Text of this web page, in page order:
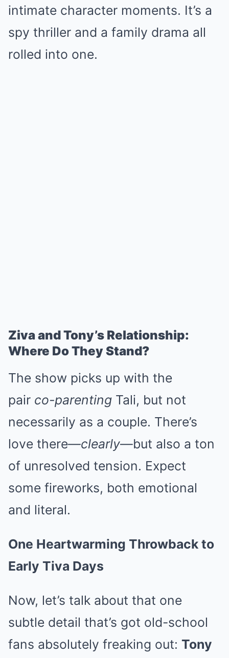
intimate character moments. It’s a
spy thriller and a family drama all
rolled into one.
Ziva and Tony’s Relationship:
Where Do They Stand?
The show picks up with the
pair co-parenting Tali, but not
necessarily as a couple. There’s
love there—clearly—but also a ton
of unresolved tension. Expect
some fireworks, both emotional
and literal.
One Heartwarming Throwback to
Early Tiva Days
Now, let’s talk about that one
subtle detail that’s got old-school
fans absolutely freaking out: Tony